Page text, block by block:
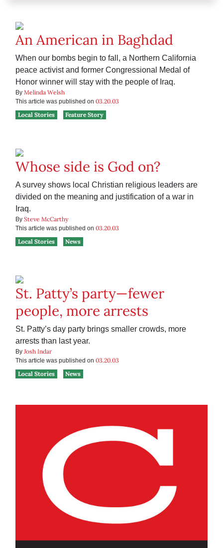
An American in Baghdad
When our bombs begin to fall, a Northern California
peace activist and former Congressional Medal of
Honor winner will stay with the people of Iraq.
By Melinda Welsh
This article was published on 03.20.03
Local Stories
Feature Story
Whose side is God on?
A survey shows local Christian religious leaders are
divided on the meaning and justification of a war in
Iraq.
By Steve McCarthy
This article was published on 03.20.03
Local Stories
News
St. Patty’s party—fewer
people, more arrests
St. Patty’s day party brings smaller crowds, more
arrests than last year.
By Josh Indar
This article was published on 03.20.03
Local Stories
News